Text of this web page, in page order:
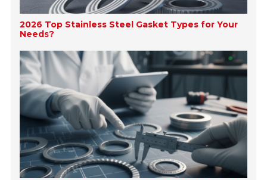
2026 Top Stainless Steel Gasket Types for Your
Needs?